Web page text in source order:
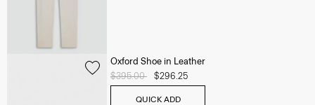
Oxford Shoe in Leather
Price reduced from
$395.00 to$296.25
QUICK ADD